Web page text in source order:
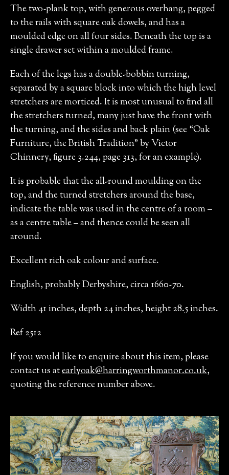
The two-plank top, with generous overhang, pegged
to the rails with square oak dowels, and has a
moulded edge on all four sides. Beneath the top is a
single drawer set within a moulded frame.
Each of the legs has a double-bobbin turning,
separated by a square block into which the high level
stretchers are morticed. It is most unusual to find all
the stretchers turned, many just have the front with
the turning, and the sides and back plain (see “Oak
Furniture, the British Tradition” by Victor
Chinnery, figure 3.244, page 313, for an example).
It is probable that the all-round moulding on the
top, and the turned stretchers around the base,
indicate the table was used in the centre of a room –
as a centre table – and thence could be seen all
around.
Excellent rich oak colour and surface.
English, probably Derbyshire, circa 1660-70.
Width 41 inches, depth 24 inches, height 28.5 inches.
Ref 2512
If you would like to enquire about this item, please
contact us atearlyoak@harringworthmanor.co.uk,
quoting the reference number above.